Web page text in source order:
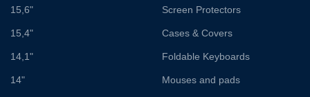
15,6"
15,4"
14,1"
14"
Screen Protectors
Cases & Covers
Foldable Keyboards
Mouses and pads